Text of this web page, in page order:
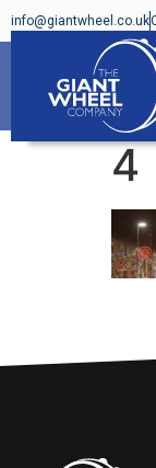
info@giantwheel.co.uk
4